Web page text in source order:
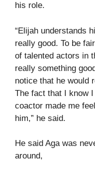
his role.
“Elijah understands
really good. To be
of talented actors in
really something
notice that he would
The fact that I know
coactor made me
him,” he said.
He said Aga was
around,